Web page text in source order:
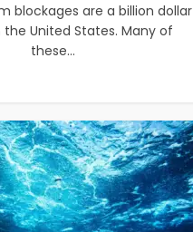
blockages are a billion dollar
United States. Many of
these...